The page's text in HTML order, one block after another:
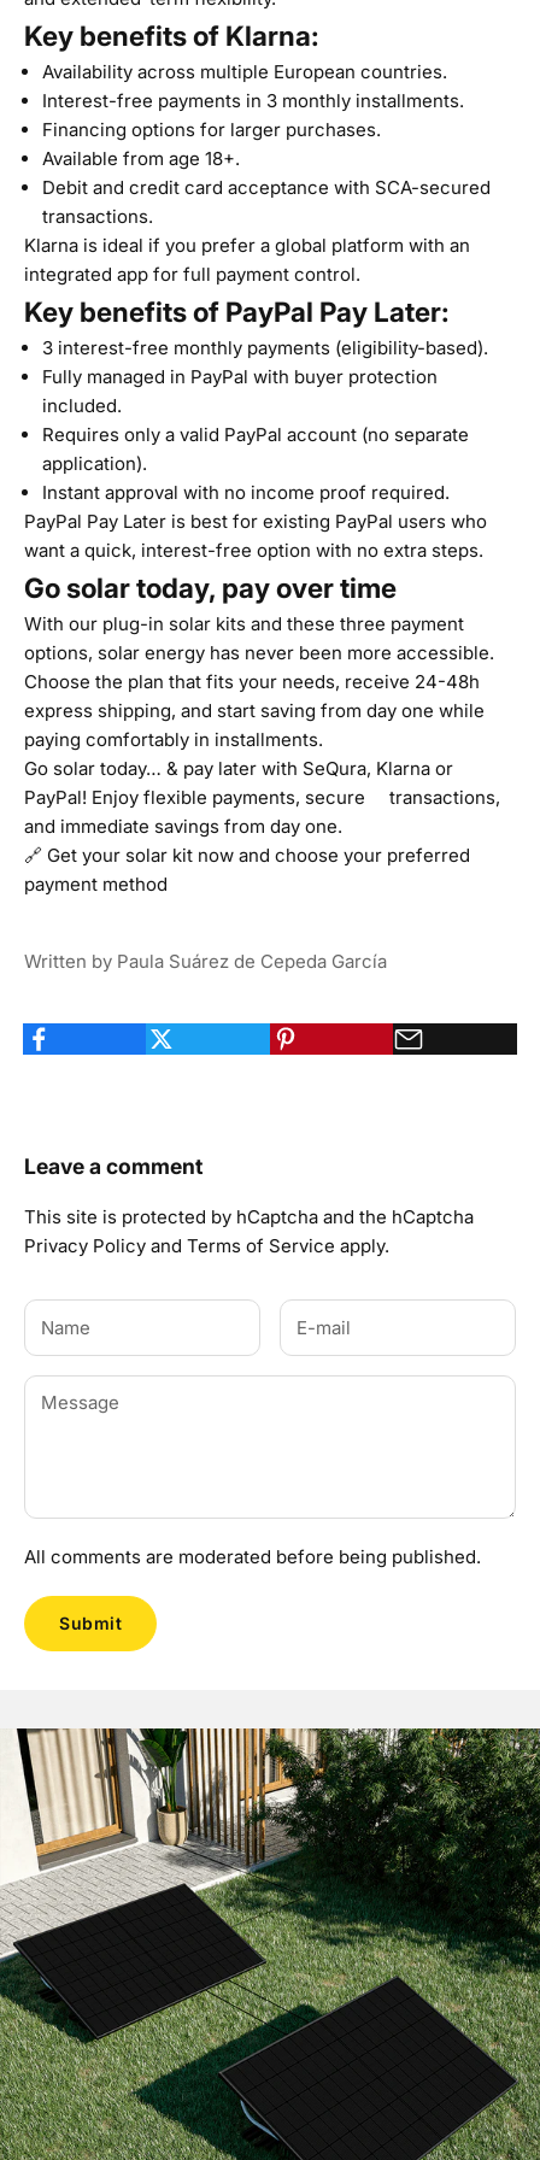
Key benefits of Klarna:
Availability across multiple European countries.
Interest-free payments in 3 monthly installments.
Financing options for larger purchases.
Available from age 18+.
Debit and credit card acceptance with SCA-secured
transactions.
Klarna is ideal if you prefer a global platform with an
integrated app for full payment control.
Key benefits of PayPal Pay Later:
3 interest-free monthly payments (eligibility-based).
Fully managed in PayPal with buyer protection
included.
Requires only a valid PayPal account (no separate
application).
Instant approval with no income proof required.
PayPal Pay Later is best for existing PayPal users who
want a quick, interest-free option with no extra steps.
Go solar today, pay over time
With our plug-in solar kits and these three payment
options, solar energy has never been more accessible.
Choose the plan that fits your needs, receive 24-48h
express shipping, and start saving from day one while
paying comfortably in installments.
Go solar today… & pay later with SeQura, Klarna or
PayPal! Enjoy flexible payments, secure transactions,
and immediate savings from day one.
🔗 Get your solar kit now and choose your preferred
payment method
Written by Paula Suárez de Cepeda García
Leave a comment
This site is protected by hCaptcha and the hCaptcha
Privacy Policy and Terms of Service apply.
All comments are moderated before being published.
Submit